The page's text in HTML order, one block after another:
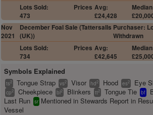
Lots Sold:
473
Prices Avg:
£24,428
Nov
2021
December Foal Sale (Tattersalls
(UK))
Purchaser:
Withdrawn
Lots Sold:
734
Prices Avg:
£42,645
Symbols Explained
ts2 Tongue Strap vs2 Visor hd2 Hood es2 Eye
cp2 Cheekpiece bl2 Blinkers tt2 Tongue Tie bf
Last Run sr Mentioned in Stewards Report in
Vessel